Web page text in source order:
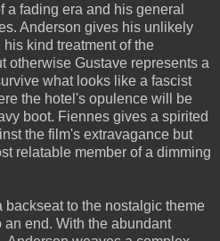
a fading era and his general
Anderson gives his unlikely
kind treatment of the
otherwise Gustave represents a
what looks like a fascist
the hotel's opulence will be
boot. Fiennes gives a spirited
the film's extravagance but
relatable member of a dimming
to the nostalgic theme
end. With the abundant